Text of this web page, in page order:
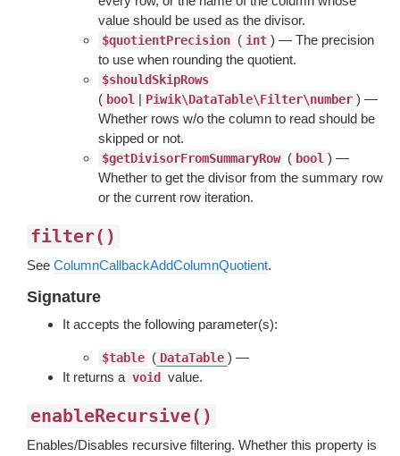
value should be used as the divisor.
$quotientPrecision ( int ) — The precision
to use when rounding the quotient.
$shouldSkipRows
( bool | Piwik\DataTable\Filter\number ) —
Whether rows w/o the column to read should be
skipped or not.
$getDivisorFromSummaryRow ( bool ) —
Whether to get the divisor from the summary row
or the current row iteration.
filter()
See ColumnCallbackAddColumnQuotient.
Signature
It accepts the following parameter(s):
$table ( DataTable ) —
It returns a void value.
enableRecursive()
Enables/Disables recursive filtering. Whether this property is